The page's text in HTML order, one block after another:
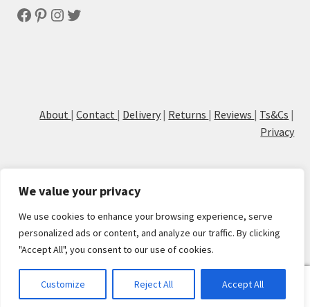
We value your privacy
We use cookies to enhance your browsing experience, serve
personalized ads or content, and analyze our traffic. By clicking
"Accept All", you consent to our use of cookies.
Customize Reject All Accept All
Facebook
Pinterest
Instagram
Twitter
About |Contact | Delivery | Returns | Reviews | Ts&Cs |
Privacy
© Cove Calligraphy